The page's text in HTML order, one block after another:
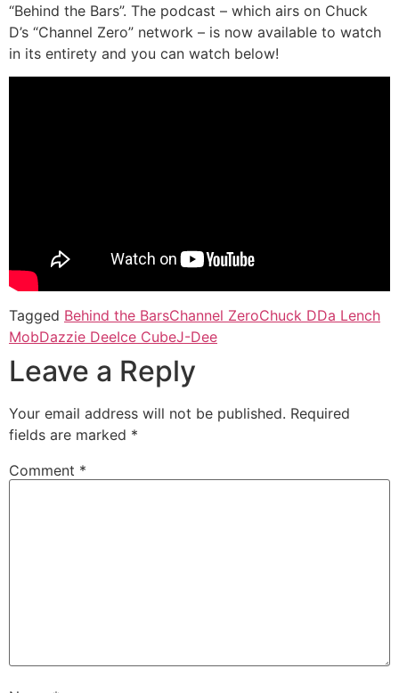
“Behind the Bars”. The podcast – which airs on Chuck
D’s “Channel Zero” network – is now available to watch
in its entirety and you can watch below!
Tagged Behind the BarsChannel ZeroChuck DDa Lench
MobDazzie DeeIce CubeJ-Dee
Leave a Reply
Your email address will not be published. Required
fields are marked *
Comment *